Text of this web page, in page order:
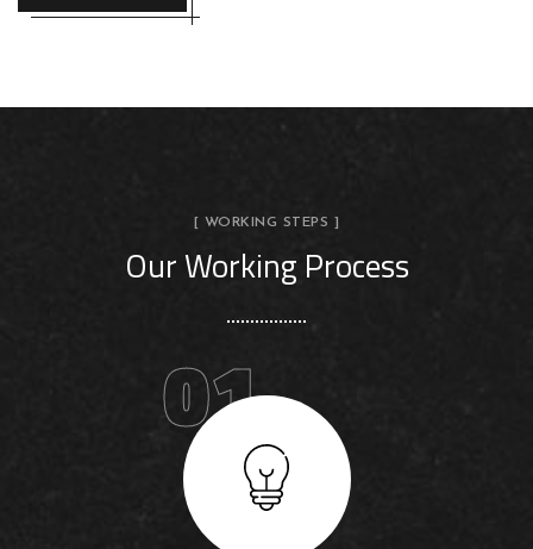
[ WORKING STEPS ]
Our Working Process
01